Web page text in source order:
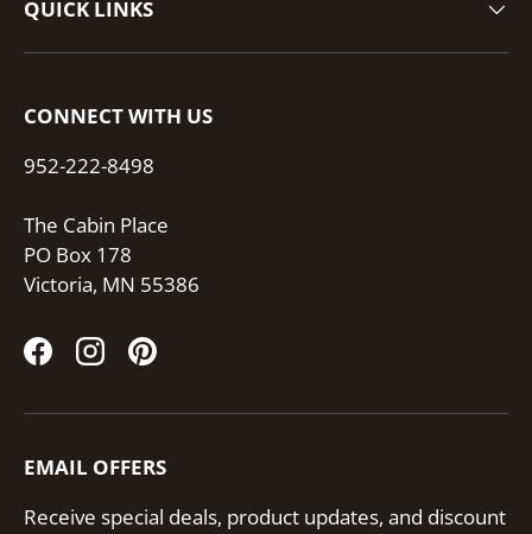
QUICK LINKS
CONNECT WITH US
952-222-8498
The Cabin Place
PO Box 178
Victoria, MN 55386
FacebookInstagramPinterest
EMAIL OFFERS
Receive special deals, product updates, and discount